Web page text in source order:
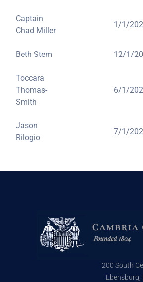
Captain
Chad Miller
1/1/
Beth Stem 12/1/
Toccara
Thomas-
Smith
6/1/
Jason
Rilogio
7/1/
200 South
Ebensburg,